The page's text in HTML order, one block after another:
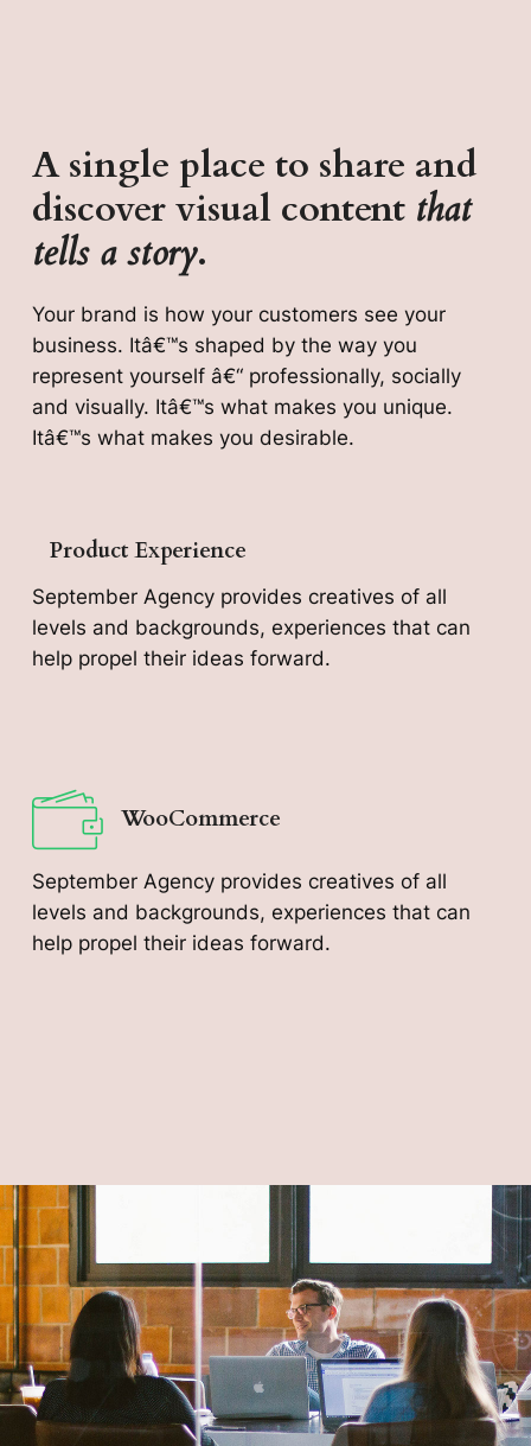
A single place to share and
discover visual content that
tells a story.
Your brand is how your customers see your
business. Itâ€™s shaped by the way you
represent yourself â€“ professionally, socially
and visually. Itâ€™s what makes you unique.
Itâ€™s what makes you desirable.
Product Experience
September Agency provides creatives of all
levels and backgrounds, experiences that can
help propel their ideas forward.
WooCommerce
September Agency provides creatives of all
levels and backgrounds, experiences that can
help propel their ideas forward.